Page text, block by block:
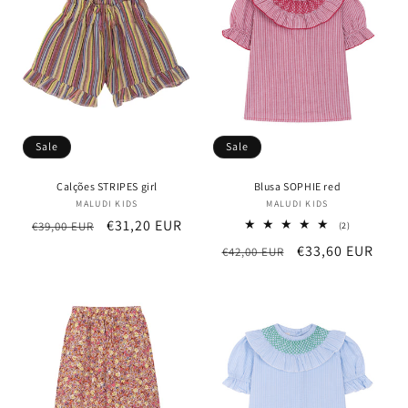
n Sale
Calções STRIPES girl
Vendor:
MALUDI KIDS
Regular
€39,00 EUR
Sale
€31,20 EUR
Sale
Blusa SOPHIE red
Vendor:
MALUDI KIDS
(2)2
reviews
Regular
€42,00 EUR
Sale
€33,60 EUR